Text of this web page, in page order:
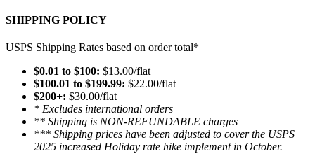
SHIPPING POLICY
USPS Shipping Rates based on order total*
$0.01 to $100: $13.00/flat
$100.01 to $199.99: $22.00/flat
$200+: $30.00/flat
* Excludes international orders
** Shipping is NON-REFUNDABLE charges
*** Shipping prices have been adjusted to cover the USPS
2025 increased Holiday rate hike implement in October.